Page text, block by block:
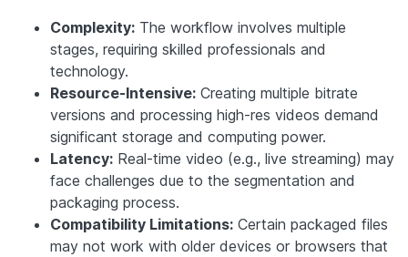
Complexity: The workflow involves multiple
stages, requiring skilled professionals and
technology.
Resource-Intensive: Creating multiple bitrate
versions and processing high-res videos demand
significant storage and computing power.
Latency: Real-time video (e.g., live streaming) may
face challenges due to the segmentation and
packaging process.
Compatibility Limitations: Certain packaged files
may not work with older devices or browsers that